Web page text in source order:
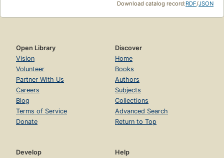
Download catalog record:RDF/JSON
Open Library
Vision
Volunteer
Partner With Us
Careers
Blog
Terms of Service
Donate
Discover
Home
Books
Authors
Subjects
Collections
Advanced Search
Return to Top
Develop
Help